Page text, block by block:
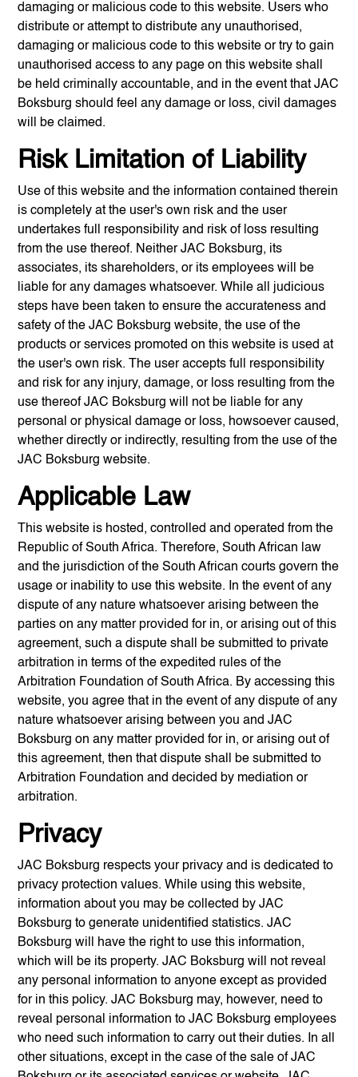
damaging or malicious code to this website. Users who
distribute or attempt to distribute any unauthorised,
damaging or malicious code to this website or try to gain
unauthorised access to any page on this website shall
be held criminally accountable, and in the event thatJAC
Boksburg should feel any damage or loss, civil damages
will be claimed.
Risk Limitation of Liability
Use of this website and the information contained therein
is completely at the user's own risk and the user
undertakes full responsibility and risk of loss resulting
from the use thereof. NeitherJAC Boksburg, its
associates, its shareholders, or its employees will be
liable for any damages whatsoever. While all judicious
steps have been taken to ensure the accurateness and
safety of theJAC Boksburg website, the use of the
products or services promoted on this website is used at
the user's own risk. The user accepts full responsibility
and risk for any injury, damage, or loss resulting from the
use thereofJAC Boksburg will not be liable for any
personal or physical damage or loss, howsoever caused,
whether directly or indirectly, resulting from the use of the
JAC Boksburg website.
Applicable Law
This website is hosted, controlled and operated from the
Republic of South Africa. Therefore, South African law
and the jurisdiction of the South African courts govern the
usage or inability to use this website. In the event of any
dispute of any nature whatsoever arising between the
parties on any matter provided for in, or arising out of this
agreement, such a dispute shall be submitted to private
arbitration in terms of the expedited rules of the
Arbitration Foundation of South Africa. By accessing this
website, you agree that in the event of any dispute of any
nature whatsoever arising between you andJAC
Boksburg on any matter provided for in, or arising out of
this agreement, then that dispute shall be submitted to
Arbitration Foundation and decided by mediation or
arbitration.
Privacy
JAC Boksburg respects your privacy and is dedicated to
privacy protection values. While using this website,
information about you may be collected byJAC
Boksburg to generate unidentified statistics.JAC
Boksburg will have the right to use this information,
which will be its property.JAC Boksburg will not reveal
any personal information to anyone except as provided
for in this policy.JAC Boksburg may, however, need to
reveal personal information toJAC Boksburg employees
who need such information to carry out their duties. In all
other situations, except in the case of the sale ofJAC